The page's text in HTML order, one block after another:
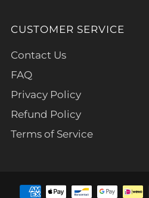
CUSTOMER SERVICE
Contact Us
FAQ
Privacy Policy
Refund Policy
Terms of Service